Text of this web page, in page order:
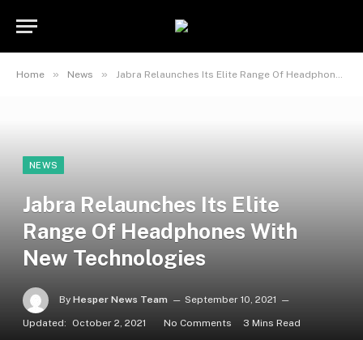
Home » News » Jabra Relaunches Its Elite Range Of Headphones With New Technologies
NEWS
Jabra Relaunches Its Elite
Range Of Headphones With
New Technologies
By Hesper News Team September 10, 2021
Updated: October 2, 2021 No Comments 3 Mins Read